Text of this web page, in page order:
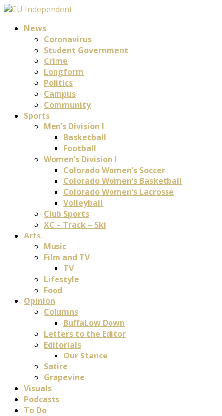
News
Coronavirus
Student Government
Crime
Longform
Politics
Campus
Community
Sports
Men’s Division I
Basketball
Football
Women’s Division I
Colorado Women’s Soccer
Colorado Women’s Basketball
Colorado Women’s Lacrosse
Volleyball
Club Sports
XC – Track – Ski
Arts
Music
Film and TV
TV
Lifestyle
Food
Opinion
Columns
BuffaLow Down
Letters to the Editor
Editorials
Our Stance
Satire
Grapevine
Visuals
Podcasts
To Do